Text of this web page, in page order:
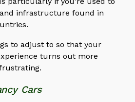
infrastructure found in
to adjust to so that your
turns out more
Cars